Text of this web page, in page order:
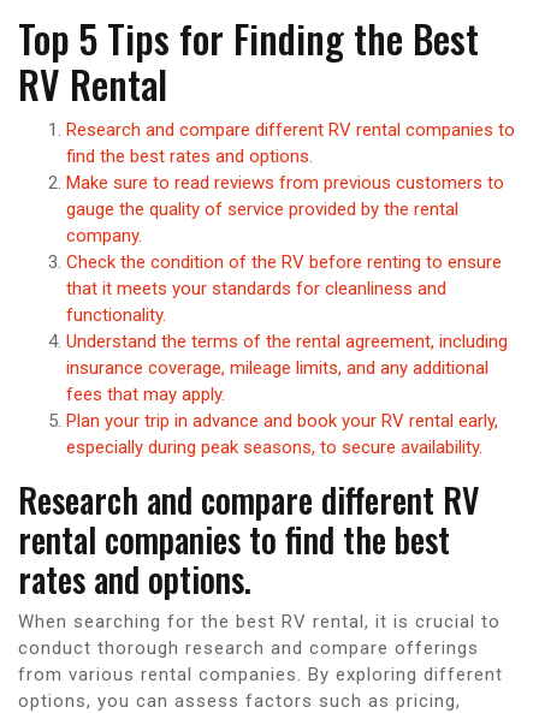
Top 5 Tips for Finding the Best
RV Rental
Research and compare different RV rental companies to
find the best rates and options.
Make sure to read reviews from previous customers to
gauge the quality of service provided by the rental
company.
Check the condition of the RV before renting to ensure
that it meets your standards for cleanliness and
functionality.
Understand the terms of the rental agreement, including
insurance coverage, mileage limits, and any additional
fees that may apply.
Plan your trip in advance and book your RV rental early,
especially during peak seasons, to secure availability.
Research and compare different RV
rental companies to find the best
rates and options.
When searching for the best RV rental, it is crucial to
conduct thorough research and compare offerings
from various rental companies. By exploring different
options, you can assess factors such as pricing,